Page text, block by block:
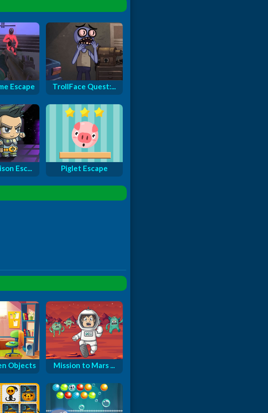
Escape TrollFace Quest:...
Esc... Piglet Escape
Objects Mission to Mars ...